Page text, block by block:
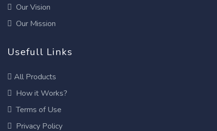
Our Vision
Our Mission
Usefull Links
All Products
How it Works?
Terms of Use
Privacy Policy